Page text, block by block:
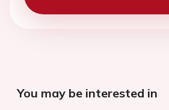
You may be interested in